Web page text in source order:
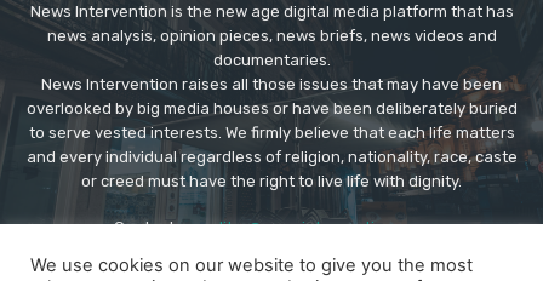
News Intervention is the new age digital media platform that has
news analysis, opinion pieces, news briefs, news videos and
documentaries.
News Intervention raises all those issues that may have been
overlooked by big media houses or have been deliberately buried
to serve vested interests. We firmly believe that each life matters
and every individual regardless of religion, nationality, race, caste
or creed must have the right to live life with dignity.
Contact us:editor@newsintervention.com
We use cookies on our website to give you the most